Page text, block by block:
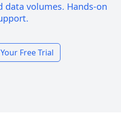
data volumes. Hands-on
Free Trial